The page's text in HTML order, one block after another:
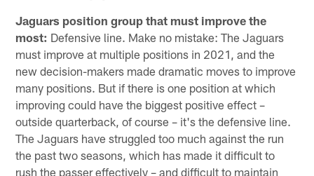
Jaguars position group that must improve the
most: Defensive line. Make no mistake: The Jaguars
must improve at multiple positions in 2021, and the
new decision-makers made dramatic moves to improve
many positions. But if there is one position at which
improving could have the biggest positive effect –
outside quarterback, of course – it's the defensive line.
The Jaguars have struggled too much against the run
the past two seasons, which has made it difficult to
rush the passer effectively – and difficult to maintain